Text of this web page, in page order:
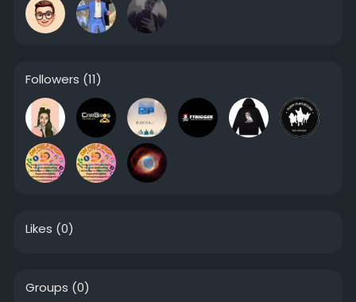
Followers (11)
Likes (0)
Groups (0)